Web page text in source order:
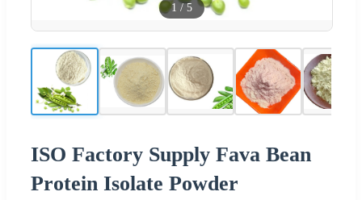
1 / 5
ISO Factory Supply Fava Bean
Protein Isolate Powder